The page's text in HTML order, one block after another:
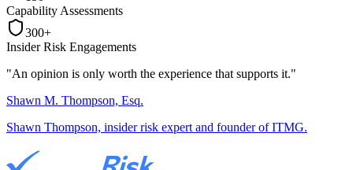
Capability Assessments
300+
Insider Risk Engagements
"An opinion is only worth the experience that supports it."
Shawn M. Thompson, Esq.
Shawn Thompson, insider risk expert and founder of ITMG.